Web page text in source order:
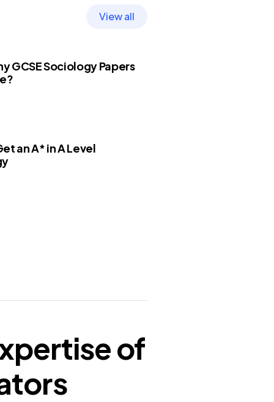
View all
GCSE Sociology Papers
an A* in A Level
of